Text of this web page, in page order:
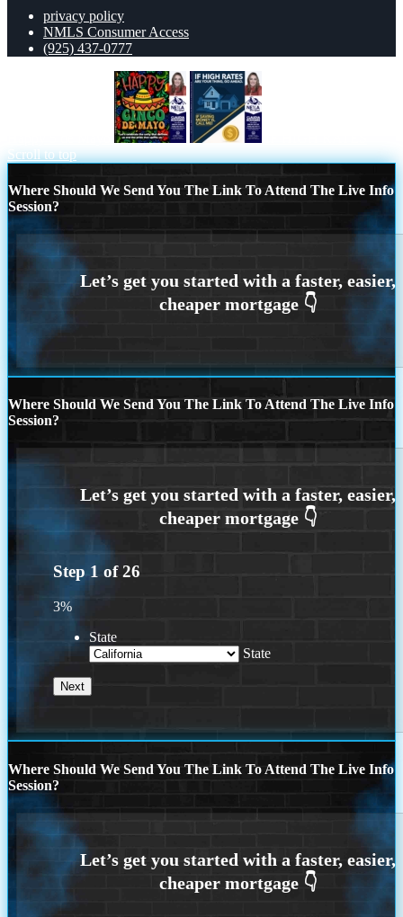
privacy policy
NMLS Consumer Access
(925) 437-0777
Scroll to top
Where Should We Send You The Link To Attend The Live Info
Session?
Where Should We Send You The Link To Attend The Live Info
Session?
Step 1 of26
3%
State
State
Where Should We Send You The Link To Attend The Live Info
Session?